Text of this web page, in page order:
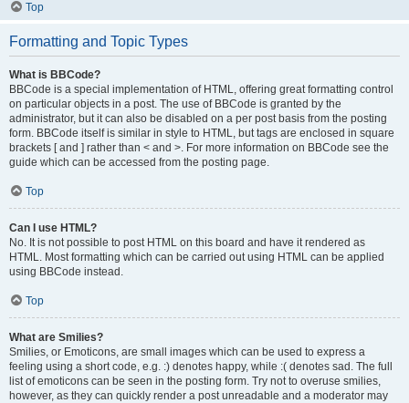
Top
Formatting and Topic Types
What is BBCode?
BBCode is a special implementation of HTML, offering great formatting control
on particular objects in a post. The use of BBCode is granted by the
administrator, but it can also be disabled on a per post basis from the posting
form. BBCode itself is similar in style to HTML, but tags are enclosed in square
brackets [ and ] rather than < and >. For more information on BBCode see the
guide which can be accessed from the posting page.
Top
Can I use HTML?
No. It is not possible to post HTML on this board and have it rendered as
HTML. Most formatting which can be carried out using HTML can be applied
using BBCode instead.
Top
What are Smilies?
Smilies, or Emoticons, are small images which can be used to express a
feeling using a short code, e.g. :) denotes happy, while :( denotes sad. The full
list of emoticons can be seen in the posting form. Try not to overuse smilies,
however, as they can quickly render a post unreadable and a moderator may